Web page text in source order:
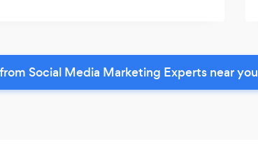
Social Media Marketing Experts near you